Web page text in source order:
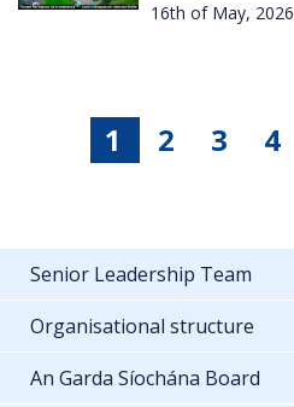
16th of May, 2026
1 2 3 4
Senior Leadership Team
Organisational structure
An Garda Síochána Board